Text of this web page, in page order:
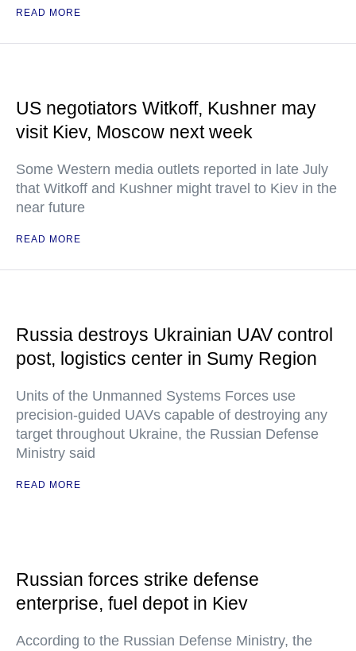
READ MORE
US negotiators Witkoff, Kushner may
visit Kiev, Moscow next week
Some Western media outlets reported in late July
that Witkoff and Kushner might travel to Kiev in the
near future
READ MORE
Russia destroys Ukrainian UAV control
post, logistics center in Sumy Region
Units of the Unmanned Systems Forces use
precision-guided UAVs capable of destroying any
target throughout Ukraine, the Russian Defense
Ministry said
READ MORE
Russian forces strike defense
enterprise, fuel depot in Kiev
According to the Russian Defense Ministry, the